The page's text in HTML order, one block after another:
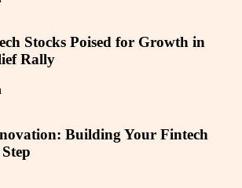
Stocks Poised for Growth in
Rally
Building Your Fintech